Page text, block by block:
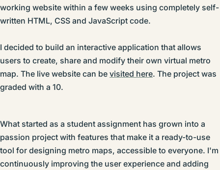
working website within a few weeks using completely self-
written HTML, CSS and JavaScript code.
I decided to build an interactive application that allows
users to create, share and modify their own virtual metro
map. The live website can be visited here. The project was
graded with a 10.
What started as a student assignment has grown into a
passion project with features that make it a ready-to-use
tool for designing metro maps, accessible to everyone. I'm
continuously improving the user experience and adding